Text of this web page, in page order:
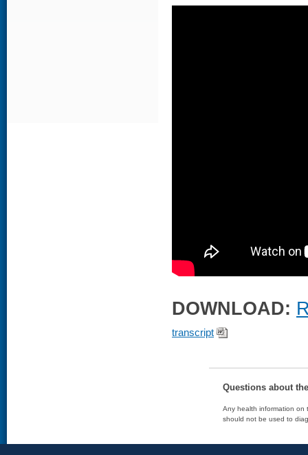
DOWNLOAD:
transcript
Questions about
Any health information on
should not be used to